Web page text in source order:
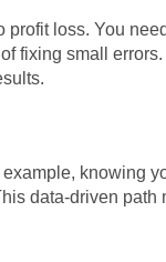
loss. You
fixing small
knowing
data-driven path